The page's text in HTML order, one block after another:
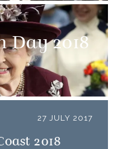
2018
27 JULY 2017
2018